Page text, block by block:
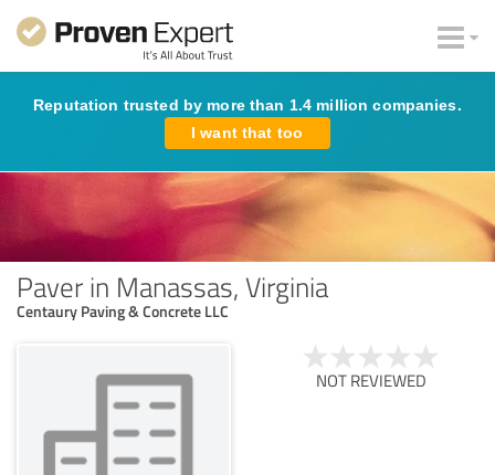
Reputation trusted by more than 1.4 million companies.
I want that too
Paver in Manassas, Virginia
Centaury Paving & Concrete LLC
NOT REVIEWED